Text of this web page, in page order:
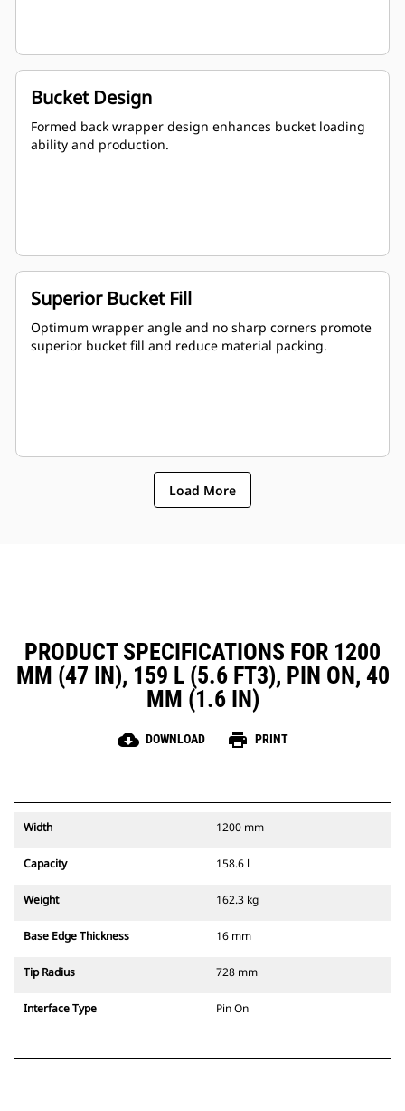
Bucket Design
Formed back wrapper design enhances bucket loading
ability and production.
Superior Bucket Fill
Optimum wrapper angle and no sharp corners promote
superior bucket fill and reduce material packing.
Load More
PRODUCT SPECIFICATIONS FOR 1200
MM (47 IN), 159 L (5.6 FT3), PIN ON, 40
MM (1.6 IN)
cloud_download DOWNLOAD print PRINT
Width 1200 mm
Capacity 158.6 l
Weight 162.3 kg
Base Edge Thickness 16 mm
Tip Radius 728 mm
Interface Type Pin On